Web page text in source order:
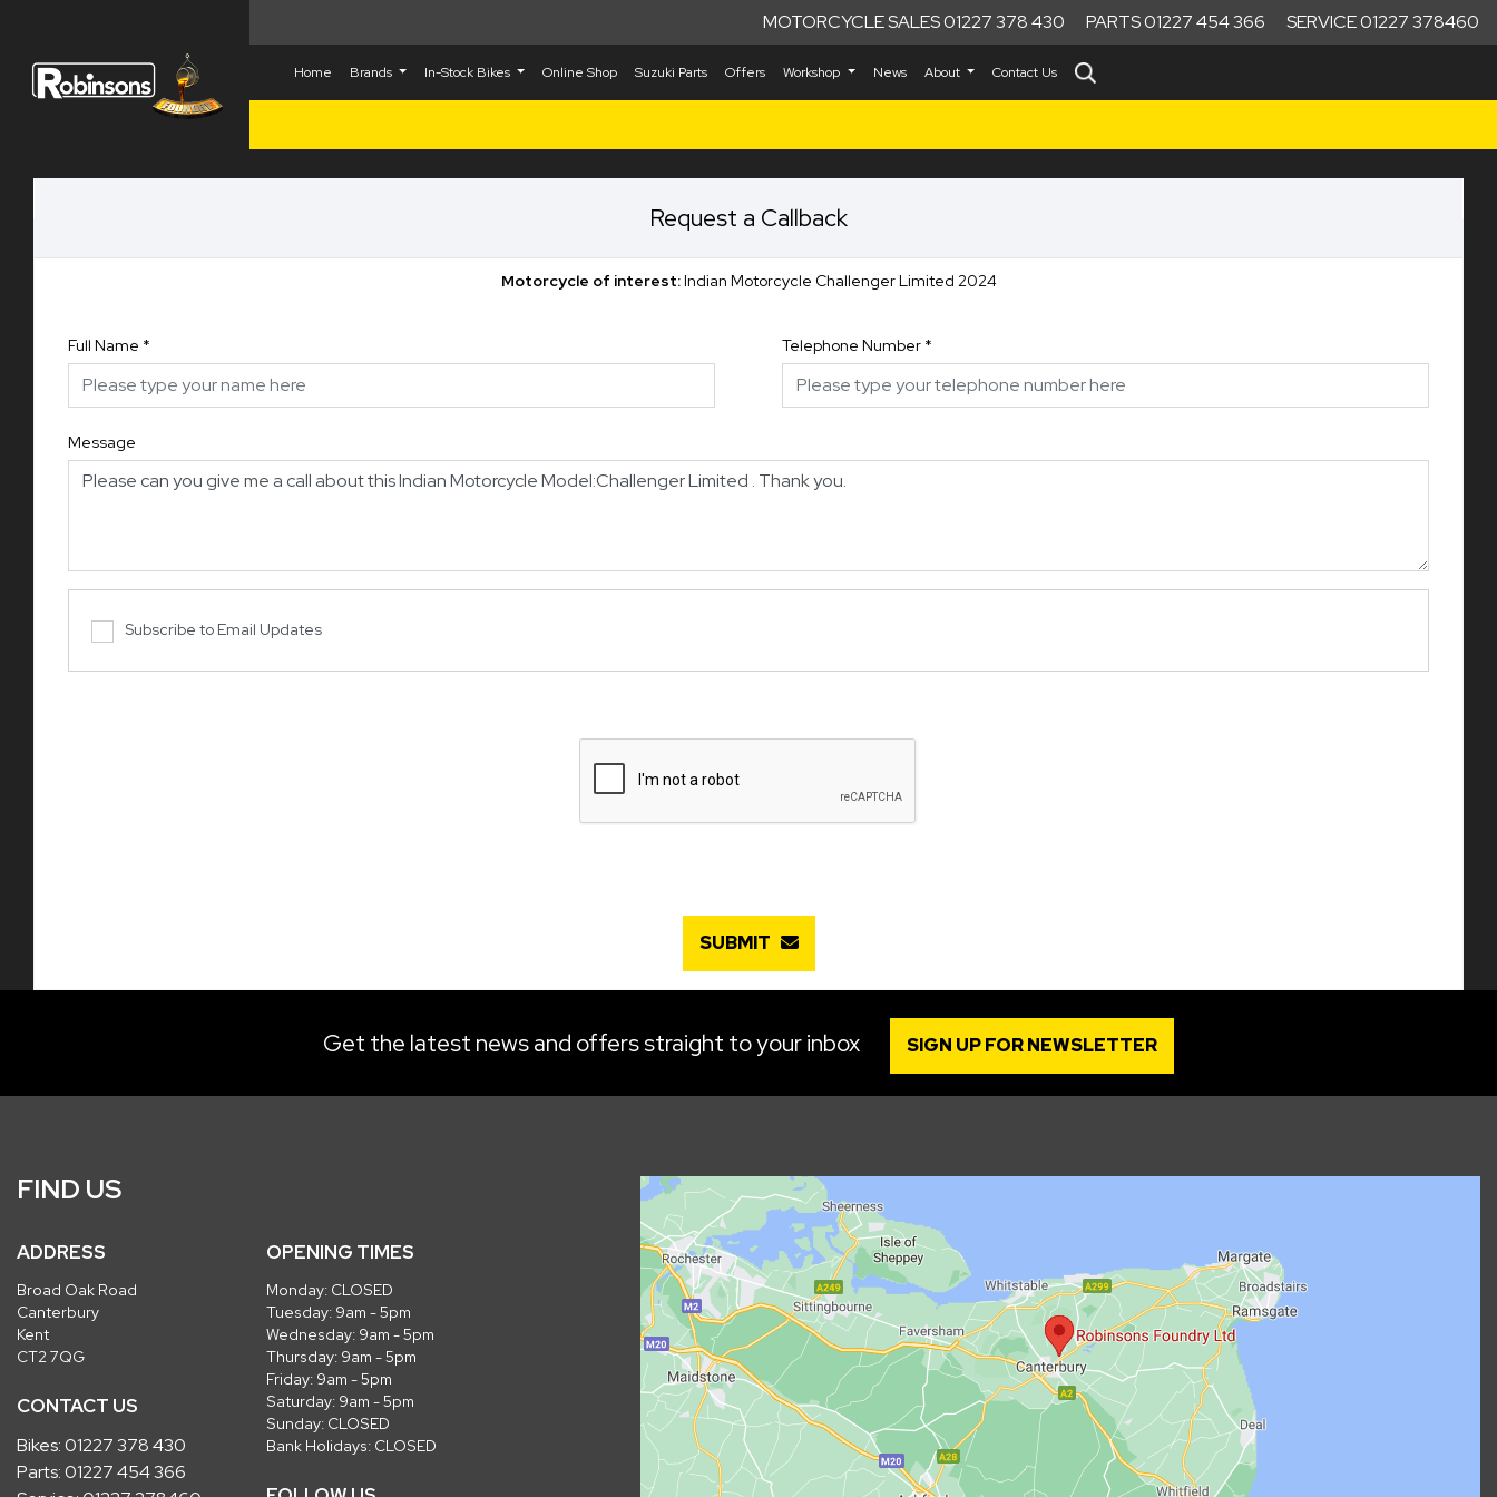
MOTORCYCLE SALES 01227 378 430 PARTS 01227 454 366 SERVICE 01227 378460
Home Brands In-Stock Bikes Online Shop Suzuki Parts Offers Workshop News About Contact Us
Request a Callback
Motorcycle of interest:Indian Motorcycle Challenger Limited 2024
Full Name * Telephone Number *
Message
Subscribe to Email Updates
SUBMIT
Get the latest news and offers straight to your inbox SIGN UP FOR NEWSLETTER
FIND US
ADDRESS
Broad Oak Road
Canterbury
Kent
CT2 7QG
CONTACT US
Bikes:01227 378 430
Parts:01227 454 366
OPENING TIMES
Monday: CLOSED
Tuesday: 9am - 5pm
Wednesday: 9am - 5pm
Thursday: 9am - 5pm
Friday: 9am - 5pm
Saturday: 9am - 5pm
Sunday: CLOSED
Bank Holidays: CLOSED